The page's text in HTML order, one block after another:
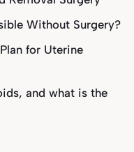
Without Surgery?
for Uterine
and what is the